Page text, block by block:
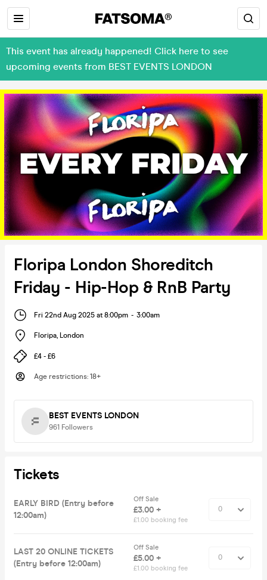
This event has already happened! Click here to see
upcoming events from BEST EVENTS LONDON
Floripa London Shoreditch
Friday - Hip-Hop & RnB Party
Fri 22nd Aug 2025 at 8:00pm - 3:00am
Floripa, London
£4 - £6
Age restrictions: 18+
BEST EVENTS LONDON
961 Followers
Tickets
EARLY BIRD (Entry before
12:00am)
Off Sale
£3.00 +
£1.00 booking fee
LAST 20 ONLINE TICKETS
(Entry before 12:00am)
Off Sale
£5.00 +
£1.00 booking fee